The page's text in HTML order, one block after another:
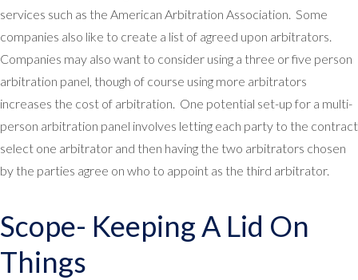
services such as the American Arbitration Association. Some
companies also like to create a list of agreed upon arbitrators.
Companies may also want to consider using a three or five person
arbitration panel, though of course using more arbitrators
increases the cost of arbitration. One potential set-up for a multi-
person arbitration panel involves letting each party to the contract
select one arbitrator and then having the two arbitrators chosen
by the parties agree on who to appoint as the third arbitrator.
Scope- Keeping A Lid On
Things